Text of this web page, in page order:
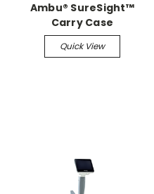
Ambu® SureSight™
Carry Case
Quick View